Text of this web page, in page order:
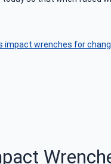
impact wrenches for